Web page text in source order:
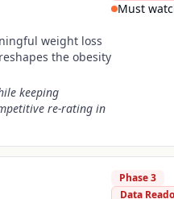
weight loss
the obesity
keeping
re-rating in
Must
Phase 3
Data